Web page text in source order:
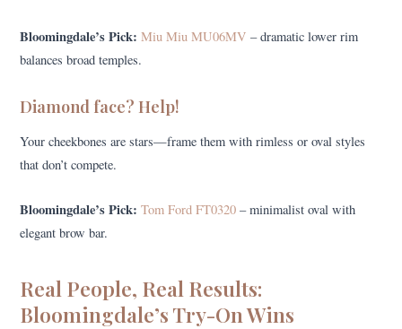
Bloomingdale’s Pick: Miu Miu MU06MV – dramatic lower rim
balances broad temples.
Diamond face? Help!
Your cheekbones are stars—frame them with rimless or oval styles
that don’t compete.
Bloomingdale’s Pick: Tom Ford FT0320 – minimalist oval with
elegant brow bar.
Real People, Real Results:
Bloomingdale’s Try-On Wins